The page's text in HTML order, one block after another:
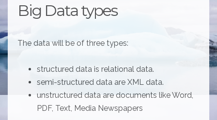
Big Data types
The data will be of three types:
structured data is relational data.
semi-structured data are XML data.
unstructured data are documents like Word,
PDF, Text, Media Newspapers